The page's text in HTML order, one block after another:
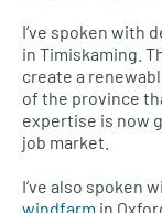
I’ve spoken with
in Timiskaming.
create a
of the province
expertise is now
job market.
I’ve also spoken
windfarm in